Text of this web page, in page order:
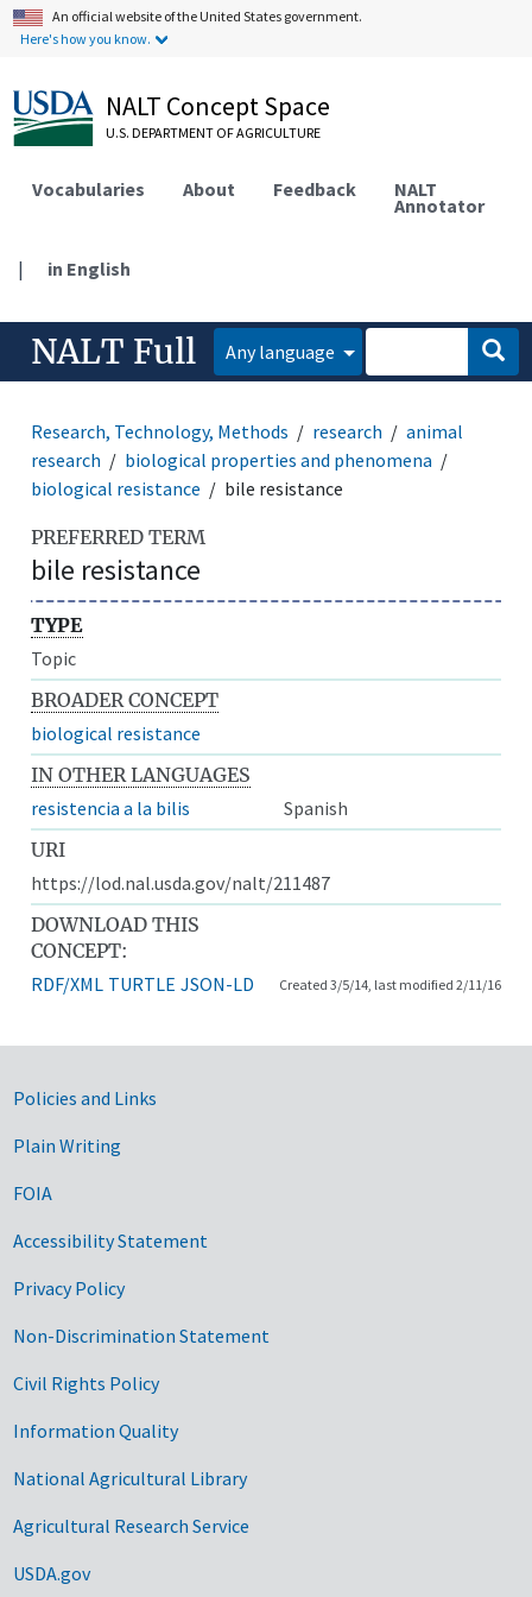
An official website of the United States government.
Here's how you know.
NALT Concept Space
U.S. DEPARTMENT OF AGRICULTURE
Vocabularies About Feedback NALT
Annotator
| in English
NALT Full Any language
Research, Technology, Methods research
animal
research
biological properties and phenomena
biological resistance
bile resistance
PREFERRED TERM
bile resistance
TYPE
Topic
BROADER CONCEPT
biological resistance
IN OTHER LANGUAGES
resistencia a la bilis
Spanish
URI
https://lod.nal.usda.gov/nalt/211487
DOWNLOAD THIS
CONCEPT:
RDF/XML TURTLE JSON-LD Created 3/5/14, last modified 2/11/16
Government Links
Policies and Links
Plain Writing
FOIA
Accessibility Statement
Privacy Policy
Non-Discrimination Statement
Civil Rights Policy
Information Quality
National Agricultural Library
Agricultural Research Service
USDA.gov